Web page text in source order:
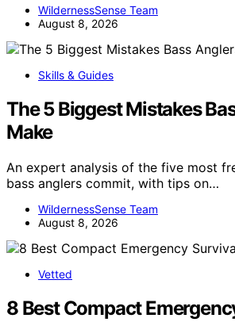
WildernessSense Team
August 8, 2026
Skills & Guides
The 5 Biggest Mistakes
Make
An expert analysis of the five most
bass anglers commit, with tips on…
WildernessSense Team
August 8, 2026
Vetted
8 Best Compact